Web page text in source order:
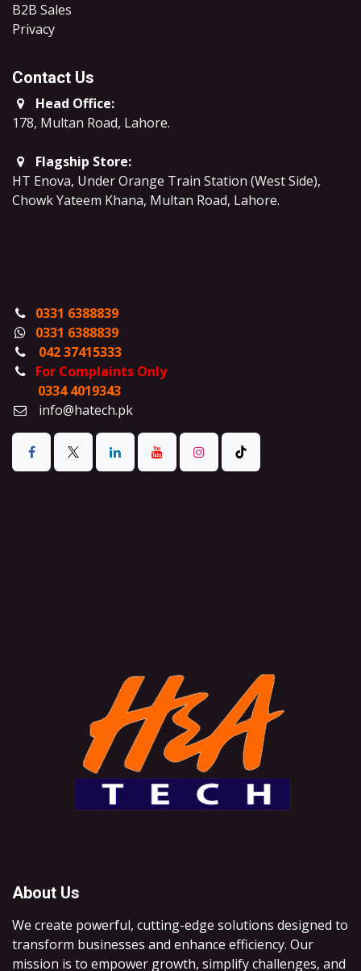
B2B Sales
​Privacy
Contact Us
Head Office:
178, Multan Road, Lahore.
Flagship Store:
HT Enova, Under Orange Train Station (West Side),
Chowk Yateem Khana, Multan Road, Lahore.
0331 6388839
0331 6388839
042 37415333
For Complaints Only
0334 4019343
info@hatech.pk
About Us
We create powerful, cutting-edge solutions designed to
transform businesses and enhance efficiency. Our
mission is to empower growth, simplify challenges, and